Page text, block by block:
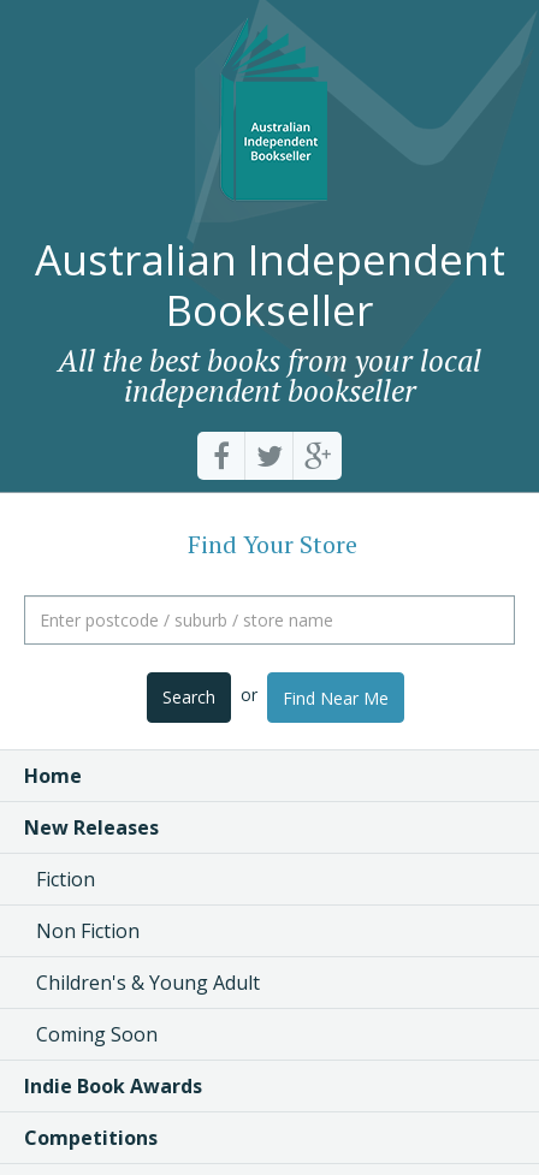
Australian Independent
Bookseller
All the best books from your local
independent bookseller
Find Your Store
Search or Find Near Me
Home
New Releases
Fiction
Non Fiction
Children's & Young Adult
Coming Soon
Indie Book Awards
Competitions